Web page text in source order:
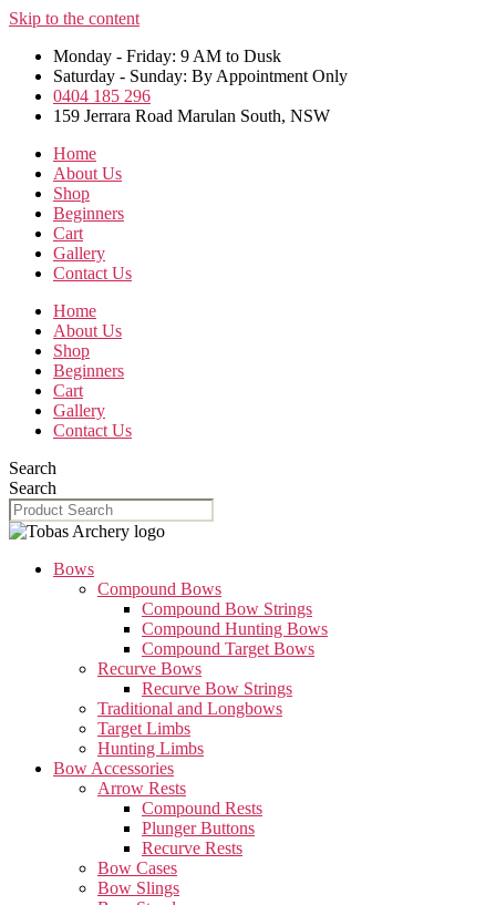
Skip to the content
Monday - Friday: 9 AM to Dusk
Saturday - Sunday: By Appointment Only
0404 185 296
159 Jerrara Road Marulan South, NSW
Home
About Us
Shop
Beginners
Cart
Gallery
Contact Us
Home
About Us
Shop
Beginners
Cart
Gallery
Contact Us
Search
Search
Bows
Compound Bows
Compound Bow Strings
Compound Hunting Bows
Compound Target Bows
Recurve Bows
Recurve Bow Strings
Traditional and Longbows
Target Limbs
Hunting Limbs
Bow Accessories
Arrow Rests
Compound Rests
Plunger Buttons
Recurve Rests
Bow Cases
Bow Slings